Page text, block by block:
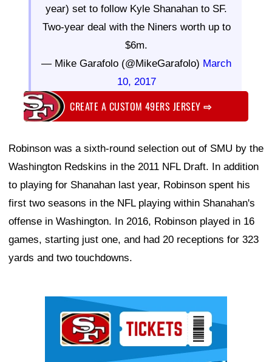
year) set to follow Kyle Shanahan to SF.
Two-year deal with the Niners worth up to
$6m.
— Mike Garafolo (@MikeGarafolo) March
10, 2017
CREATE A CUSTOM 49ERS JERSEY⇨
Robinson was a sixth-round selection out of SMU by the
Washington Redskins in the 2011 NFL Draft. In addition
to playing for Shanahan last year, Robinson spent his
first two seasons in the NFL playing within Shanahan's
offense in Washington. In 2016, Robinson played in 16
games, starting just one, and had 20 receptions for 323
yards and two touchdowns.